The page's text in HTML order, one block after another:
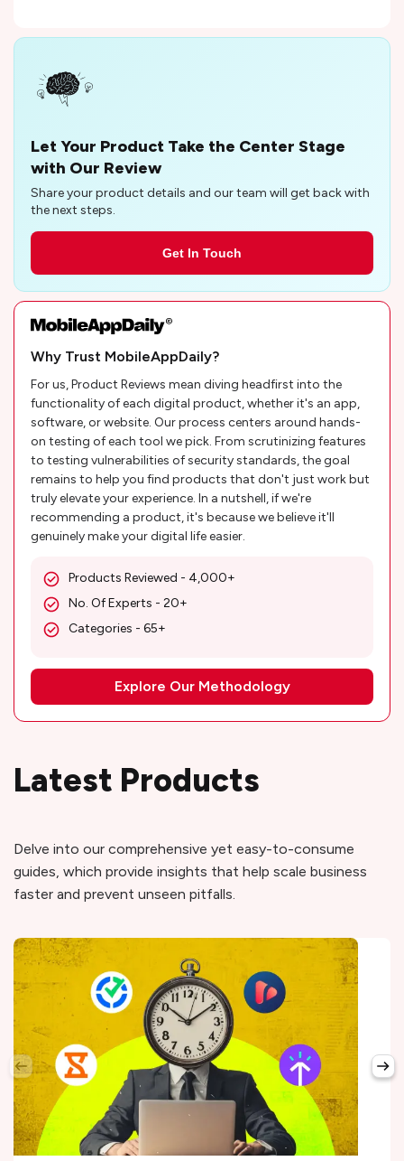
Why Trust MobileAppDaily?
For us, Product Reviews mean diving headfirst into the
functionality of each digital product, whether it's an app,
software, or website. Our process centers around hands-
on testing of each tool we pick. From scrutinizing features
to testing vulnerabilities of security standards, the goal
remains to help you find products that don't just work but
truly elevate your experience. In a nutshell, if we're
recommending a product, it's because we believe it'll
genuinely make your digital life easier.
Products Reviewed - 4,000+
No. Of Experts - 20+
Categories - 65+
Explore Our Methodology
Let Your Product Take the Center Stage
with Our Review
Share your product details and our team will get back with
the next steps.
Get In Touch
Latest Products
Delve into our comprehensive yet easy-to-consume
guides, which provide insights that help scale business
faster and prevent unseen pitfalls.